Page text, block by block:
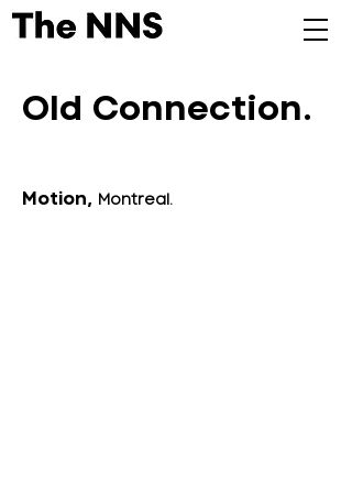
Old Connection.
Motion, Montreal.